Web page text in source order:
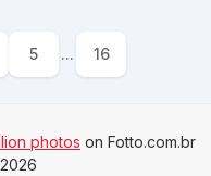
5 ... 16
photos on Fotto.com.br